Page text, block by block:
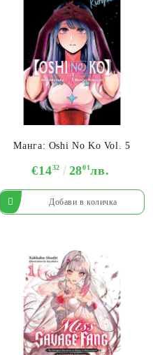
Манга: Oshi No Ko Vol. 5
€1432 2801лв.